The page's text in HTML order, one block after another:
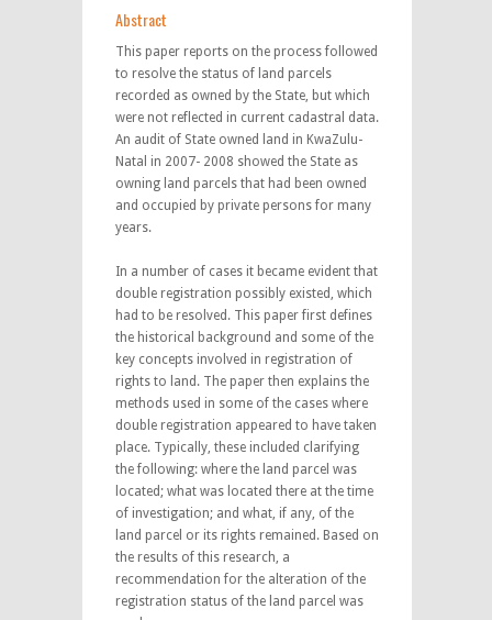
Abstract
This paper reports on the process followed
to resolve the status of land parcels
recorded as owned by the State, but which
were not reflected in current cadastral data.
An audit of State owned land in KwaZulu-
Natal in 2007- 2008 showed the State as
owning land parcels that had been owned
and occupied by private persons for many
years.
In a number of cases it became evident that
double registration possibly existed, which
had to be resolved. This paper first defines
the historical background and some of the
key concepts involved in registration of
rights to land. The paper then explains the
methods used in some of the cases where
double registration appeared to have taken
place. Typically, these included clarifying
the following: where the land parcel was
located; what was located there at the time
of investigation; and what, if any, of the
land parcel or its rights remained. Based on
the results of this research, a
recommendation for the alteration of the
registration status of the land parcel was